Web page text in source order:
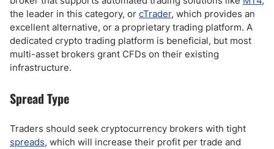
the leader in this category, or cTrader, which provides an
excellent alternative, or a proprietary trading platform. A
dedicated crypto trading platform is beneficial, but most
multi-asset brokers grant CFDs on their existing
infrastructure.
Spread Type
Traders should seek cryptocurrency brokers with tight
spreads, which will increase their profit per trade and